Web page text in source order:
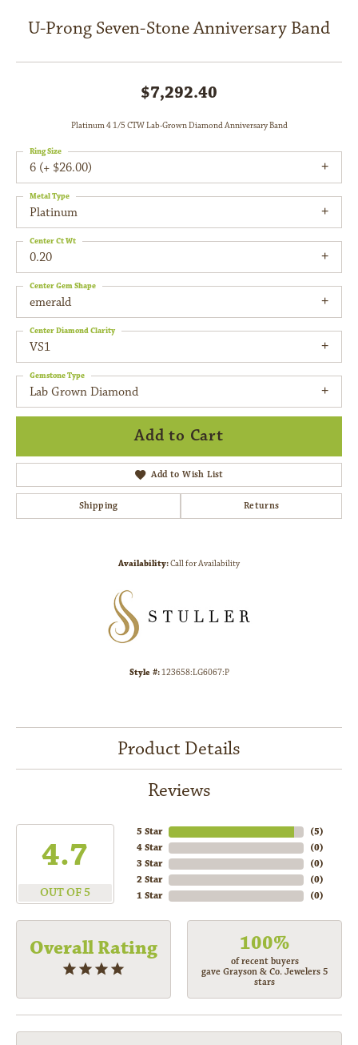
U-Prong Seven-Stone Anniversary Band
$7,292.40
Platinum 4 1/5 CTW Lab-Grown Diamond Anniversary Band
6 (+ $26.00)
Ring Size
Platinum
Metal Type
0.20
Center Ct Wt
emerald
Center Gem Shape
VS1
Center Diamond Clarity
Lab Grown Diamond
Gemstone Type
Add to Cart
Add to Wish List
Shipping Returns
Availability:Call for Availability
Style #:123658:LG6067:P
Product Details
Reviews
4.7
OUT OF 5
5 Star
4 Star
3 Star
2 Star
1 Star
(5)
(0)
(0)
(0)
(0)
Overall Rating 100%
of recent buyers
gave Grayson & Co. Jewelers 5
stars